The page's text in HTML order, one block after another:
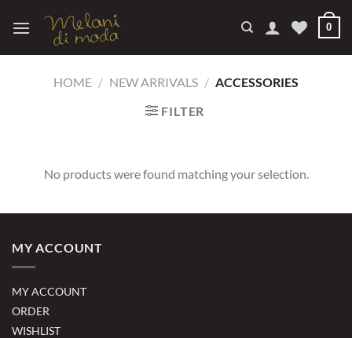
0
HOME / NEW ARRIVALS / ACCESSORIES
FILTER
No products were found matching your selection.
MY ACCOUNT
MY ACCOUNT
ORDER
WISHLIST